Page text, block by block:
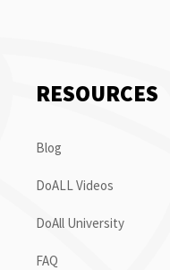
RESOURCES
Blog
DoALL Videos
DoAll University
FAQ